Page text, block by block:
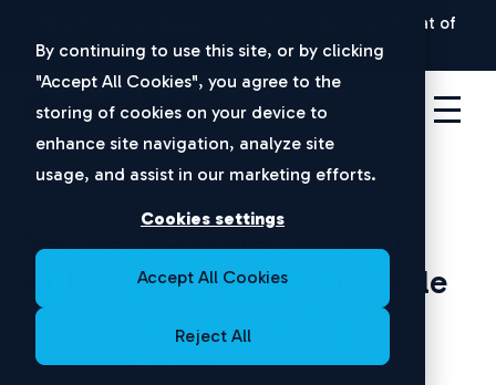
By continuing to use this site, or by clicking
"Accept All Cookies", you agree to the
storing of cookies on your device to
enhance site navigation, analyze site
usage, and assist in our marketing efforts.
Cookies settings
Accept All Cookies
Reject All
The Hidden Security Threat of
Disconnected Apps | Download Now
On-Demand Webinar
Secure Disconnected Apps
with Cerby: Identity Lifecycle
& Governance for Apps
Without APIs